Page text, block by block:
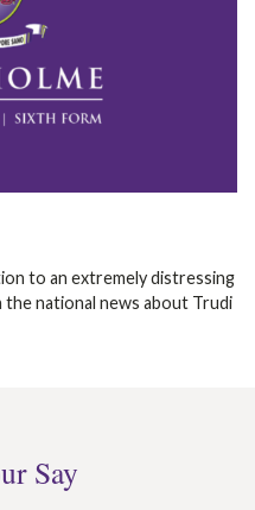
to an extremely distressing
national news about Trudi
Say